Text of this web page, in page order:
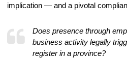
implication — and a pivotal
Does presence through
business activity legally
register in a province?